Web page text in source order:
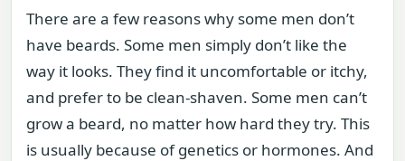
There are a few reasons why some men don’t
have beards. Some men simply don’t like the
way it looks. They find it uncomfortable or itchy,
and prefer to be clean-shaven. Some men can’t
grow a beard, no matter how hard they try. This
is usually because of genetics or hormones. And